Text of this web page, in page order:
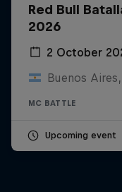
Red Bull
2026
2 October
Buenos
MC BATTLE
Upcoming event